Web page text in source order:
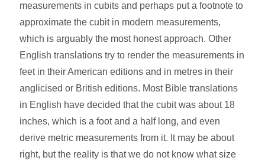
measurements in cubits and perhaps put a footnote to
approximate the cubit in modern measurements,
which is arguably the most honest approach. Other
English translations try to render the measurements in
feet in their American editions and in metres in their
anglicised or British editions. Most Bible translations
in English have decided that the cubit was about 18
inches, which is a foot and a half long, and even
derive metric measurements from it. It may be about
right, but the reality is that we do not know what size